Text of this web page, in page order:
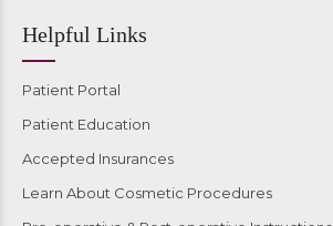
Helpful Links
Patient Portal
Patient Education
Accepted Insurances
Learn About Cosmetic Procedures